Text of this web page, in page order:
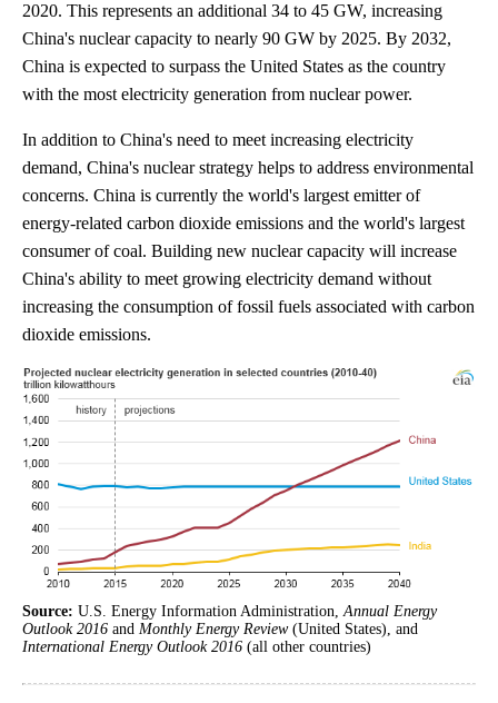
2020. This represents an additional 34 to 45 GW, increasing
China's nuclear capacity to nearly 90 GW by 2025. By 2032,
China is expected to surpass the United States as the country
with the most electricity generation from nuclear power.
In addition to China's need to meet increasing electricity
demand, China's nuclear strategy helps to address environmental
concerns. China is currently the world's largest emitter of
energy-related carbon dioxide emissions and the world's largest
consumer of coal. Building new nuclear capacity will increase
China's ability to meet growing electricity demand without
increasing the consumption of fossil fuels associated with carbon
dioxide emissions.
Source: U.S. Energy Information Administration, Annual Energy
Outlook 2016 and Monthly Energy Review(United States), and
International Energy Outlook 2016 (all other countries)